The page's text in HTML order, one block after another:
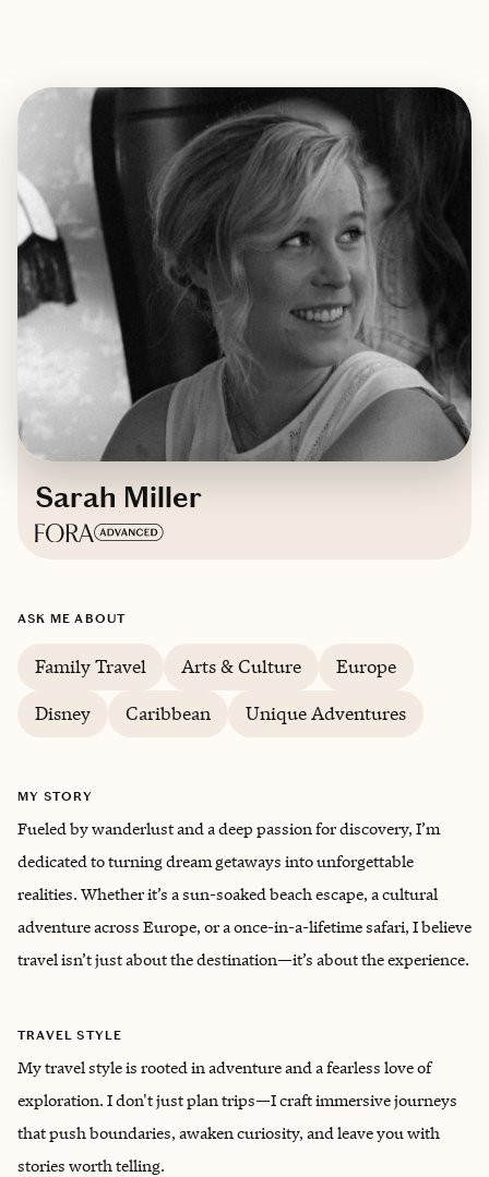
Sarah Miller
ASK ME ABOUT
Family Travel Arts & Culture
Europe
Disney
Caribbean Unique Adventures
MY STORY
Fueled by wanderlust and a deep passion for discovery, I’m
dedicated to turning dream getaways into unforgettable
realities. Whether it’s a sun-soaked beach escape, a cultural
adventure across Europe, or a once-in-a-lifetime safari, I believe
travel isn’t just about the destination—it’s about the experience.
TRAVEL STYLE
My travel style is rooted in adventure and a fearless love of
exploration. I don't just plan trips—I craft immersive journeys
that push boundaries, awaken curiosity, and leave you with
stories worth telling.